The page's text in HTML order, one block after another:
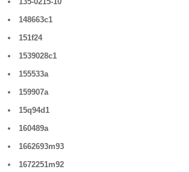
148663c1
151f24
1539028c1
155533a
159907a
15q94d1
160489a
1662693m93
1672251m92